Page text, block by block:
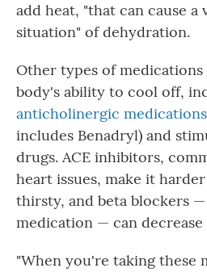
add heat, "that can cause a
situation" of dehydration.
Other types of
body's ability to cool off,
anticholinergic medications
includes Benadryl) and
drugs. ACE inhibitors,
heart issues, make it
thirsty, and beta blockers
medication — can decrease
"When you're taking these